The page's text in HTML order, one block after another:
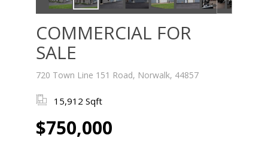
COMMERCIAL FOR
SALE
720 Town Line 151 Road, Norwalk, 44857
15,912 Sqft
$750,000